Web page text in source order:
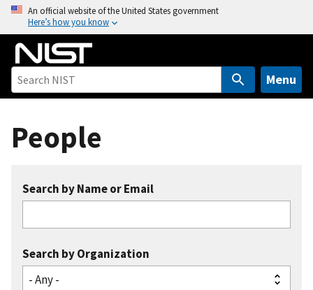
o
An official website of the United States government
Here’s how you know
Menu
People
Search by Name or Email
Search by Organization